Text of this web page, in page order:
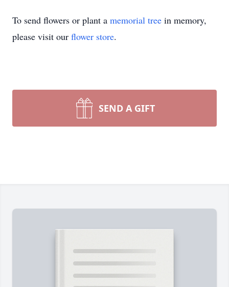
To send flowers or plant a memorial tree in memory,
please visit our flower store.
SEND A GIFT